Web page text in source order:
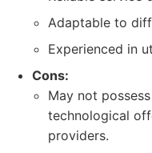
Adaptable to
Experienced in
Cons:
May not
technological
providers.